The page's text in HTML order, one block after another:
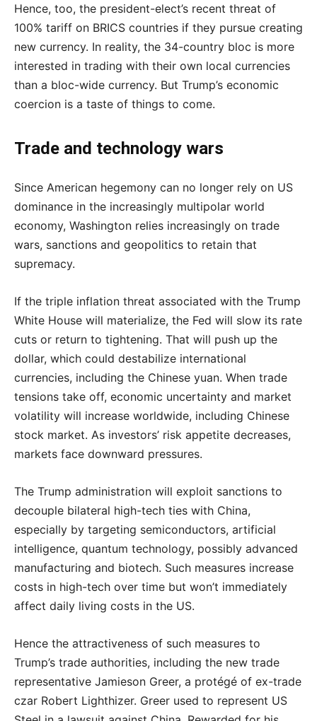
Hence, too, the president-elect’s recent threat of
100% tariff on BRICS countries if they pursue creating
new currency. In reality, the 34-country bloc is more
interested in trading with their own local currencies
than a bloc-wide currency. But Trump’s economic
coercion is a taste of things to come.
Trade and technology wars
Since American hegemony can no longer rely on US
dominance in the increasingly multipolar world
economy, Washington relies increasingly on trade
wars, sanctions and geopolitics to retain that
supremacy.
If the triple inflation threat associated with the Trump
White House will materialize, the Fed will slow its rate
cuts or return to tightening. That will push up the
dollar, which could destabilize international
currencies, including the Chinese yuan. When trade
tensions take off, economic uncertainty and market
volatility will increase worldwide, including Chinese
stock market. As investors’ risk appetite decreases,
markets face downward pressures.
The Trump administration will exploit sanctions to
decouple bilateral high-tech ties with China,
especially by targeting semiconductors, artificial
intelligence, quantum technology, possibly advanced
manufacturing and biotech. Such measures increase
costs in high-tech over time but won’t immediately
affect daily living costs in the US.
Hence the attractiveness of such measures to
Trump’s trade authorities, including the new trade
representative Jamieson Greer, a protégé of ex-trade
czar Robert Lighthizer. Greer used to represent US